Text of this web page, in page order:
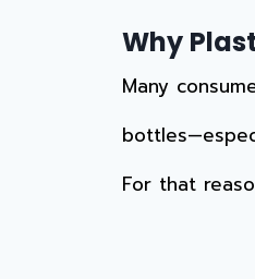
Why
Many
For that